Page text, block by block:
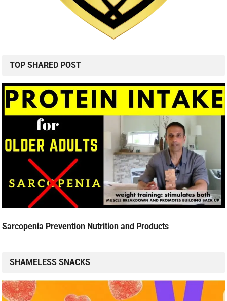
TOP SHARED POST
Sarcopenia Prevention Nutrition and Products
SHAMELESS SNACKS